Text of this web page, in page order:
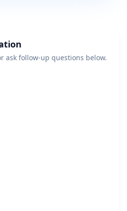
ask follow-up questions below.